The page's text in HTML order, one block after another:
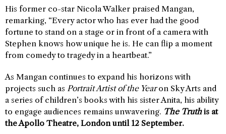
His former co-star Nicola Walker praised Mangan,
remarking, “Every actor who has ever had the good
fortune to stand on a stage or in front of a camera with
Stephen knows how unique he is. He can flip a moment
from comedy to tragedy in a heartbeat.”
As Mangan continues to expand his horizons with
projects such as Portrait Artist of the Yearon Sky Arts and
a series of children’s books with his sister Anita, his ability
to engage audiences remains unwavering. The Truthis at
the Apollo Theatre, London until 12 September.